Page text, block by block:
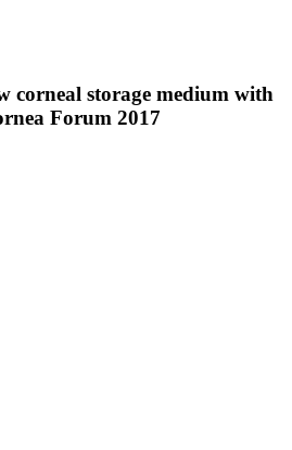
corneal storage medium with
Forum 2017